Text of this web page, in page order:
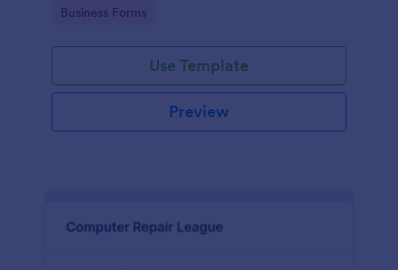
Go to Category:
Business Forms
Use Template
Preview